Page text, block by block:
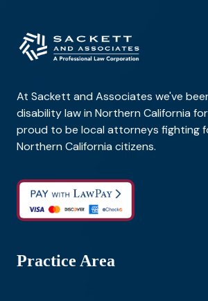
At Sackett and Associates we've
disability law in Northern California
proud to be local attorneys fighting
Northern California citizens.
Practice Area